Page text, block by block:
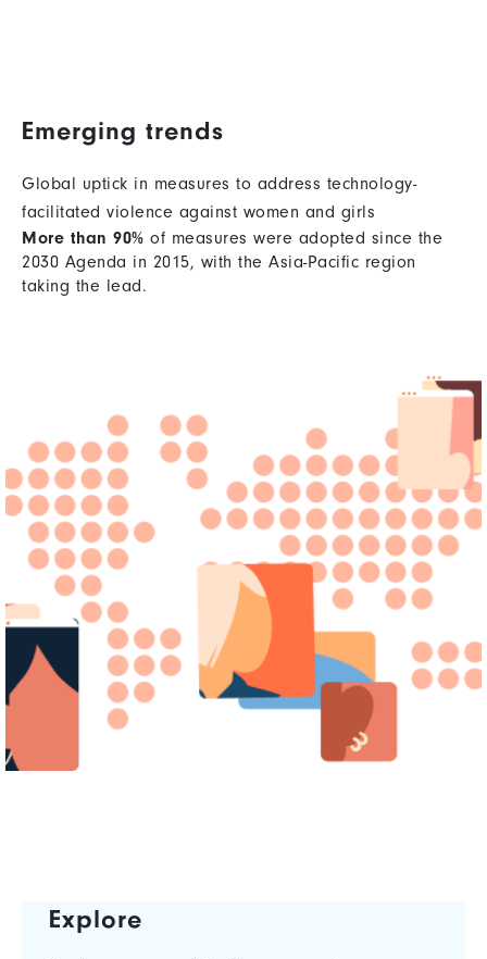
Emerging trends
Global uptick in measures to address technology-
facilitated violence against women and girls
More than 90% of measures were adopted since the
2030 Agenda in 2015, with the Asia-Pacific region
taking the lead.
Explore